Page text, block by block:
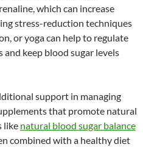
which can increase
stress-reduction techniques
or yoga can help to regulate
and keep blood sugar levels
support in managing
that promote natural
like natural blood sugar balance
combined with a healthy diet